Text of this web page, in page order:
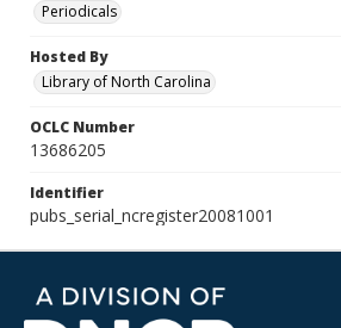
Periodicals
Hosted By
Library of North Carolina
OCLC Number
13686205
Identifier
pubs_serial_ncregister20081001